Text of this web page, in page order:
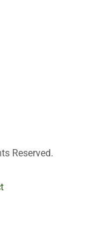
Reserved.